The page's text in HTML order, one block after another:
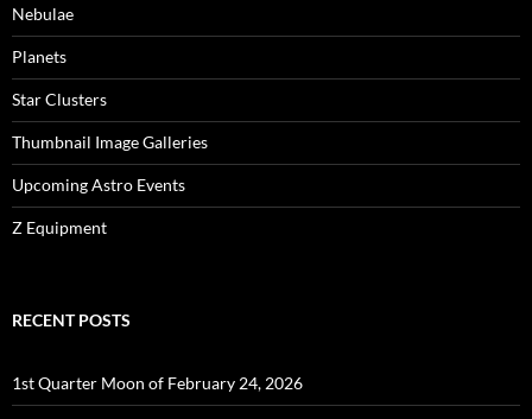
Nebulae
Planets
Star Clusters
Thumbnail Image Galleries
Upcoming Astro Events
Z Equipment
RECENT POSTS
1st Quarter Moon of February 24, 2026